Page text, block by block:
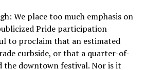
We place too much emphasis on
Pride participation
to proclaim that an estimated
curbside, or that a quarter-of-
downtown festival. Nor is it